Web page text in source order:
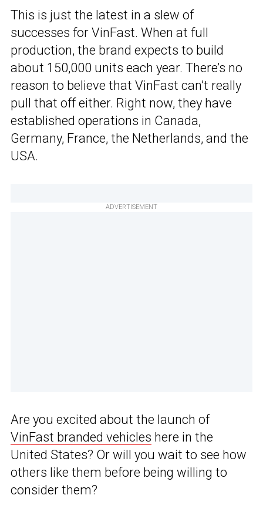
This is just the latest in a slew of
successes for VinFast. When at full
production, the brand expects to build
about 150,000 units each year. There’s no
reason to believe that VinFast can’t really
pull that off either. Right now, they have
established operations in Canada,
Germany, France, the Netherlands, and the
USA.
ADVERTISEMENT
Are you excited about the launch of
VinFast branded vehicles here in the
United States? Or will you wait to see how
others like them before being willing to
consider them?